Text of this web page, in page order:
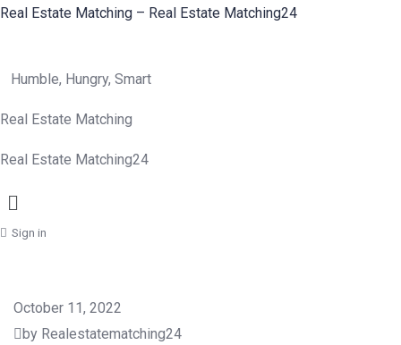
Real Estate Matching – Real Estate Matching24
Humble, Hungry, Smart
Real Estate Matching
Real Estate Matching24
Menu
Sign in
October 11, 2022
by Realestatematching24